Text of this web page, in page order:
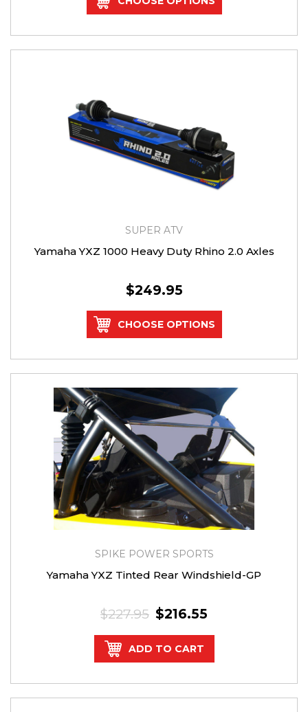
SUPER ATV
Yamaha YXZ 1000 Heavy Duty Rhino 2.0 Axles
$249.95
CHOOSE OPTIONS
SPIKE POWER SPORTS
Yamaha YXZ Tinted Rear Windshield-GP
$227.95 $216.55
ADD TO CART